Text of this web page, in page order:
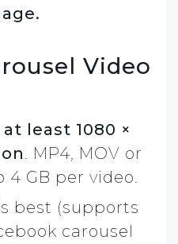
Video
at least 1080 ×
. MP4, MOV or
4 GB per video.
is best (supports
carousel